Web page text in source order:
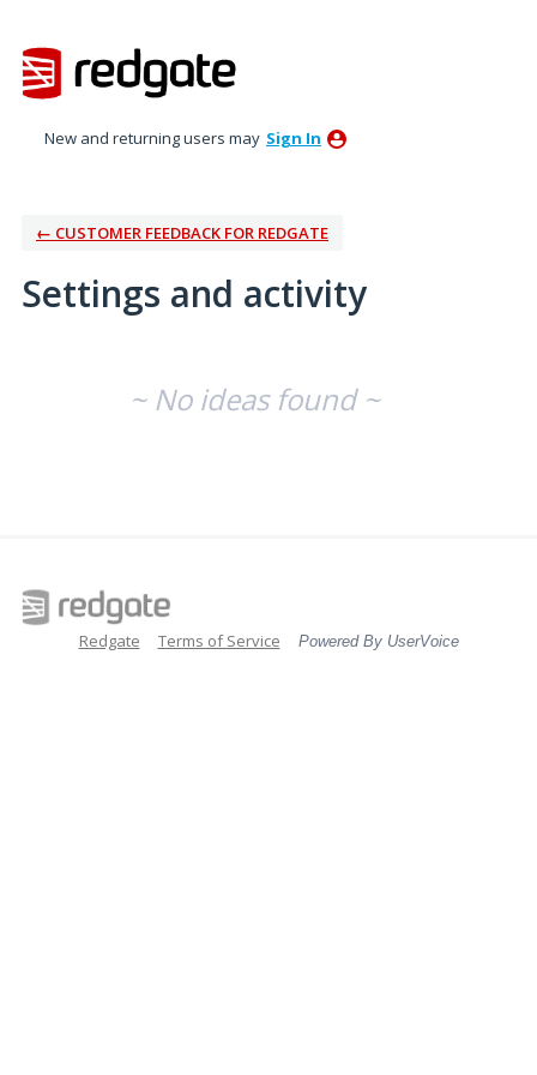
New and returning users may Sign In
← CUSTOMER FEEDBACK FOR REDGATE
Settings and activity
~ No ideas found ~
Redgate Terms of Service Powered By UserVoice